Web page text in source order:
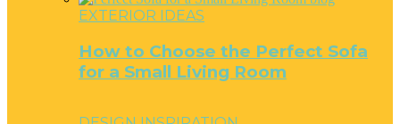
EXTERIOR IDEAS
How to Choose the Perfect Sofa
for a Small Living Room